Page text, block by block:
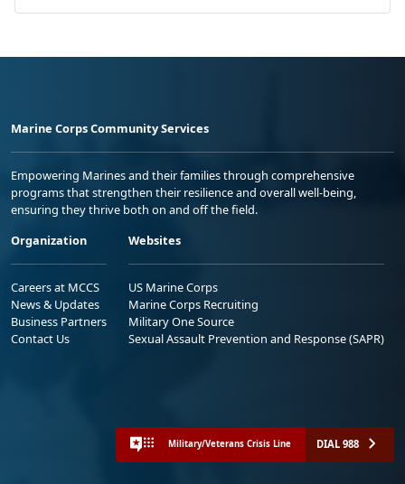
Marine Corps Community Services
Empowering Marines and their families through comprehensive
programs that strengthen their resilience and overall well-being,
ensuring they thrive both on and off the field.
Organization
Careers at MCCS
News & Updates
Business Partners
Contact Us
Websites
US Marine Corps
Marine Corps Recruiting
Military One Source
Sexual Assault Prevention and Response (SAPR)
Military/Veterans Crisis Line DIAL 988